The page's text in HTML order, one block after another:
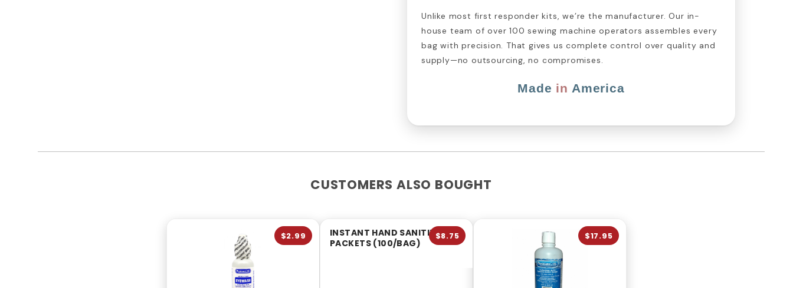
Unlike most first responder kits, we’re the manufacturer. Our in-
house team of over 100 sewing machine operators assembles every
bag with precision. That gives us complete control over quality and
supply—no outsourcing, no compromises.
Made in America
CUSTOMERS ALSO BOUGHT
$2.99
INSTANT HAND SANITIZER
PACKETS (100/BAG)
$8.75 $17.95